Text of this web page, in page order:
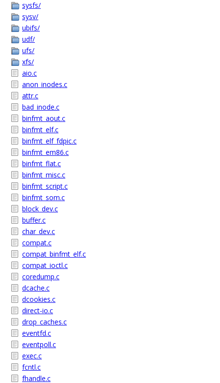
sysfs/
sysv/
ubifs/
udf/
ufs/
xfs/
aio.c
anon_inodes.c
attr.c
bad_inode.c
binfmt_aout.c
binfmt_elf.c
binfmt_elf_fdpic.c
binfmt_em86.c
binfmt_flat.c
binfmt_misc.c
binfmt_script.c
binfmt_som.c
block_dev.c
buffer.c
char_dev.c
compat.c
compat_binfmt_elf.c
compat_ioctl.c
coredump.c
dcache.c
dcookies.c
direct-io.c
drop_caches.c
eventfd.c
eventpoll.c
exec.c
fcntl.c
fhandle.c